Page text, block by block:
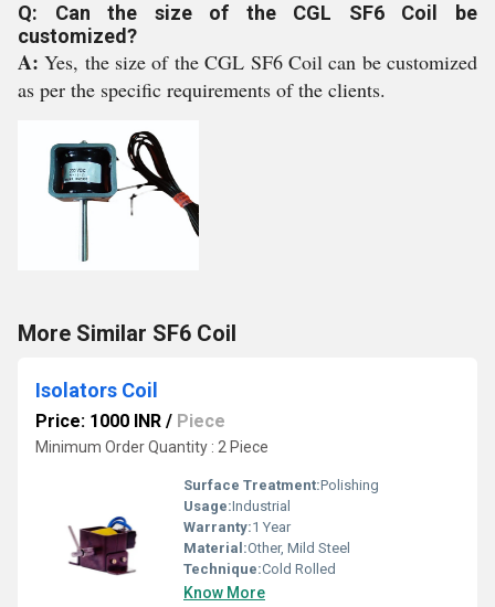
Q: Can the size of the CGL SF6 Coil be
customized?
A:Yes, the size of the CGL SF6 Coil can be customized
as per the specific requirements of the clients.
More Similar SF6 Coil
Isolators Coil
Price: 1000 INR / Piece
Minimum Order Quantity : 2 Piece
Surface Treatment:Polishing
Usage:Industrial
Warranty:1 Year
Material:Other, Mild Steel
Technique:Cold Rolled
Know More